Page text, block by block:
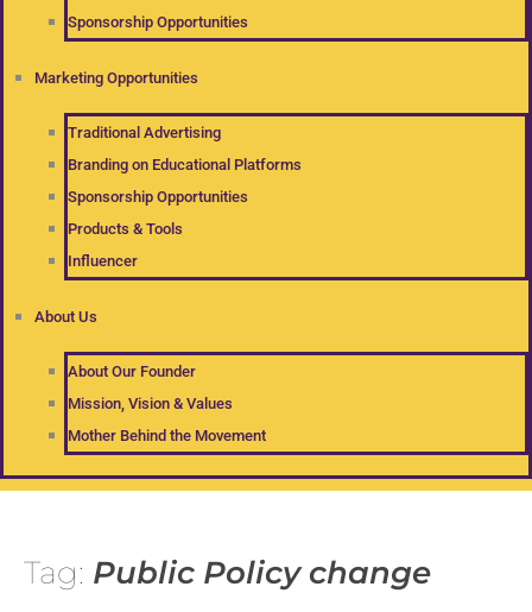
Sponsorship Opportunities
Marketing Opportunities
Traditional Advertising
Branding on Educational Platforms
Sponsorship Opportunities
Products & Tools
Influencer
About Us
About Our Founder
Mission, Vision & Values
Mother Behind the Movement
Tag: Public Policy change